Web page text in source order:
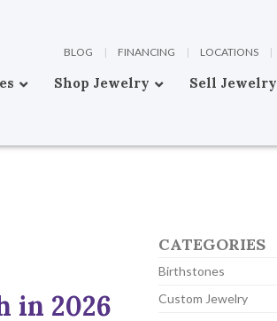
BLOG | FINANCING | LOCATIONS |
Shop Jewelry Sell Jewelry
in 2026
CATEGORIES
Birthstones
Custom Jewelry